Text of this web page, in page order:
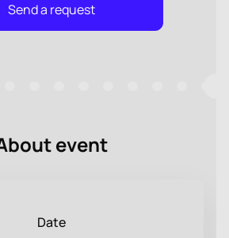
Send a request
event
Date